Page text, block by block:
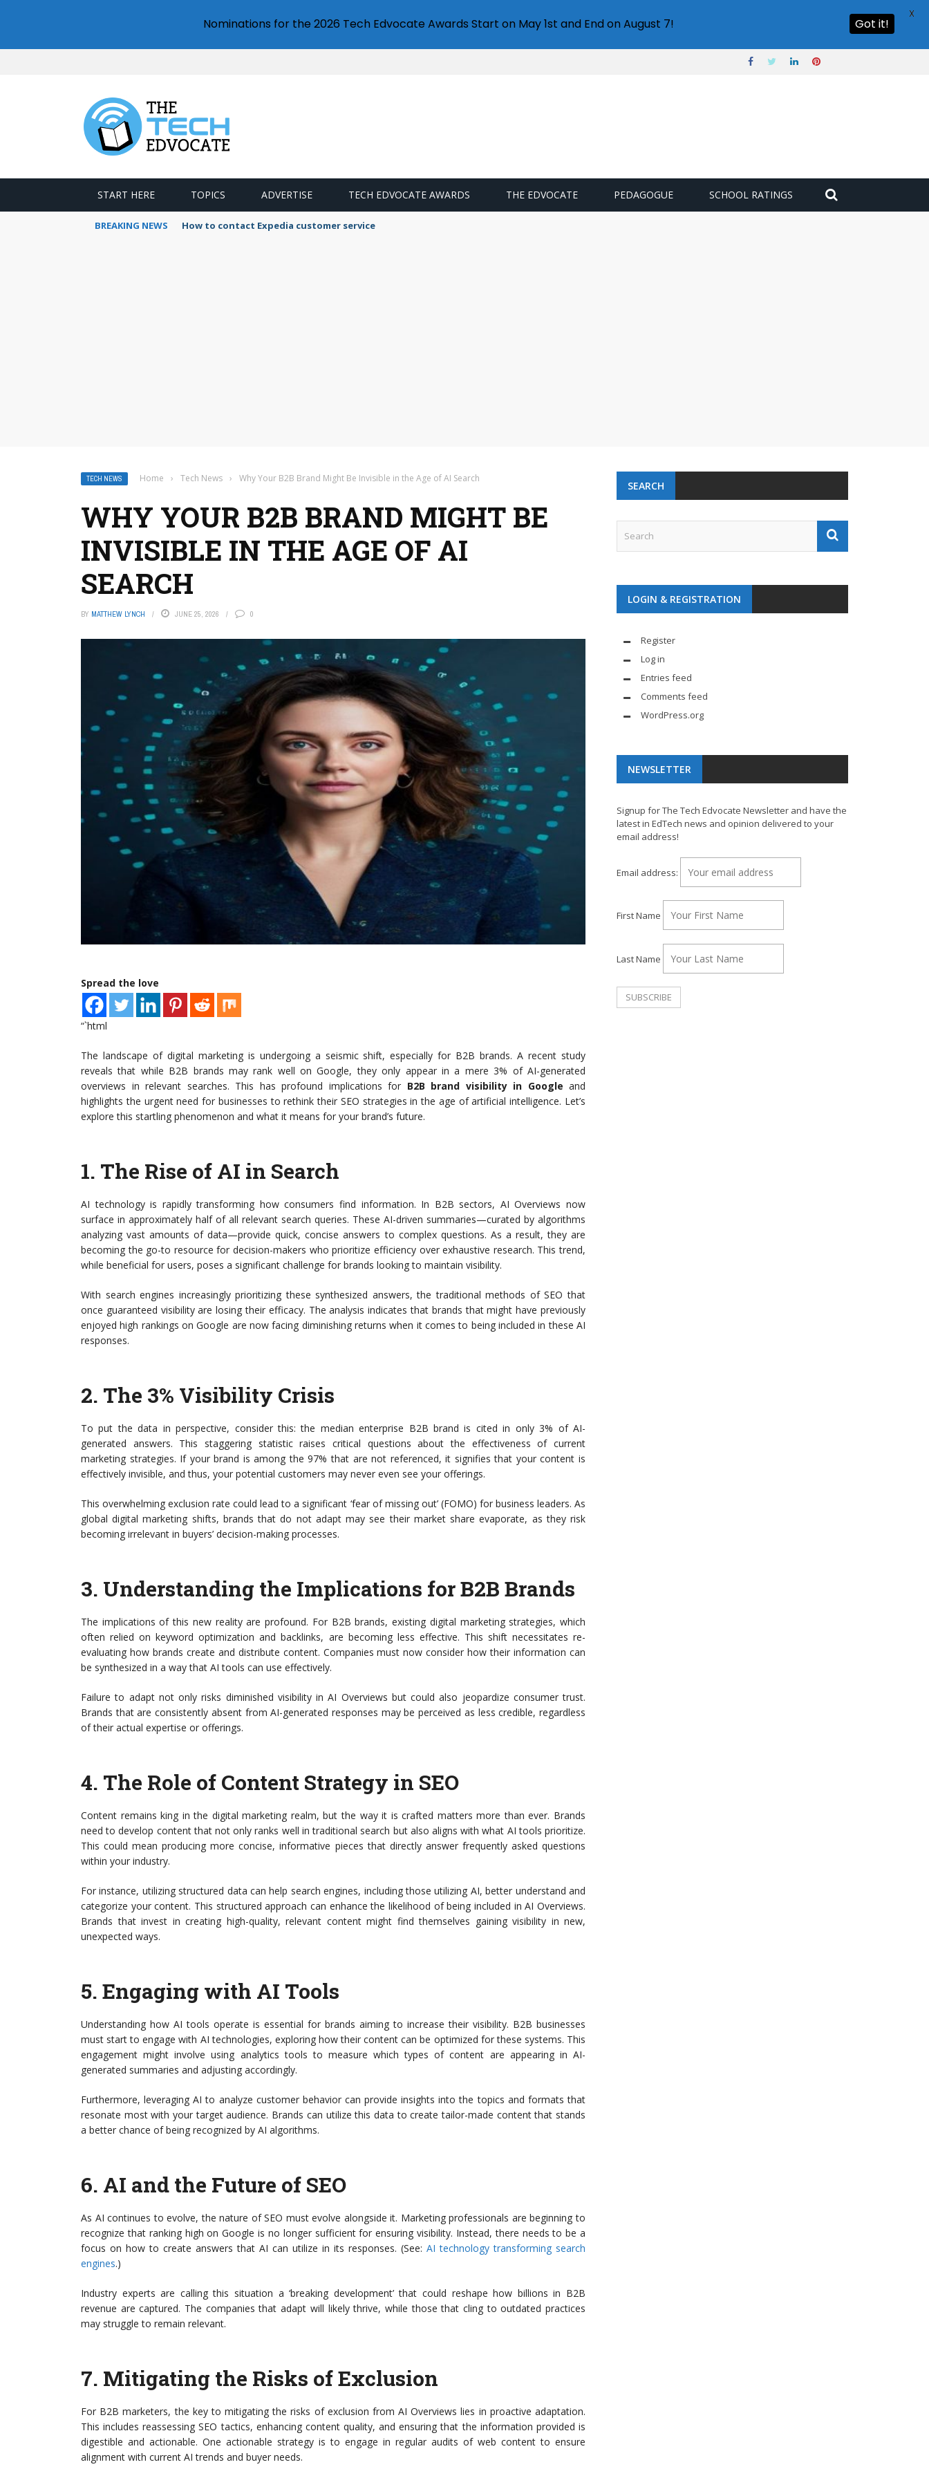
START HERE TOPICS ADVERTISE TECH EDVOCATE AWARDS THE EDVOCATE PEDAGOGUE SCHOOL RATINGS
BREAKING NEWS How to contact Expedia customer service
TECH NEWS Home › Tech News › Why Your B2B Brand Might Be Invisible in the Age of AI Search
WHY YOUR B2B BRAND MIGHT BE
INVISIBLE IN THE AGE OF AI
SEARCH
BY MATTHEW LYNCH JUNE 25, 2026 0
Spread the love
“`html
The landscape of digital marketing is undergoing a seismic shift, especially for B2B brands. A recent study
reveals that while B2B brands may rank well on Google, they only appear in a mere 3% of AI-generated
overviews in relevant searches. This has profound implications for B2B brand visibility in Google and
highlights the urgent need for businesses to rethink their SEO strategies in the age of artificial intelligence. Let’s
explore this startling phenomenon and what it means for your brand’s future.
1. The Rise of AI in Search
AI technology is rapidly transforming how consumers find information. In B2B sectors, AI Overviews now
surface in approximately half of all relevant search queries. These AI-driven summaries—curated by algorithms
analyzing vast amounts of data—provide quick, concise answers to complex questions. As a result, they are
becoming the go-to resource for decision-makers who prioritize efficiency over exhaustive research. This trend,
while beneficial for users, poses a significant challenge for brands looking to maintain visibility.
With search engines increasingly prioritizing these synthesized answers, the traditional methods of SEO that
once guaranteed visibility are losing their efficacy. The analysis indicates that brands that might have previously
enjoyed high rankings on Google are now facing diminishing returns when it comes to being included in these AI
responses.
2. The 3% Visibility Crisis
To put the data in perspective, consider this: the median enterprise B2B brand is cited in only 3% of AI-
generated answers. This staggering statistic raises critical questions about the effectiveness of current
marketing strategies. If your brand is among the 97% that are not referenced, it signifies that your content is
effectively invisible, and thus, your potential customers may never even see your offerings.
This overwhelming exclusion rate could lead to a significant ‘fear of missing out’ (FOMO) for business leaders. As
global digital marketing shifts, brands that do not adapt may see their market share evaporate, as they risk
becoming irrelevant in buyers’ decision-making processes.
3. Understanding the Implications for B2B Brands
The implications of this new reality are profound. For B2B brands, existing digital marketing strategies, which
often relied on keyword optimization and backlinks, are becoming less effective. This shift necessitates re-
evaluating how brands create and distribute content. Companies must now consider how their information can
be synthesized in a way that AI tools can use effectively.
Failure to adapt not only risks diminished visibility in AI Overviews but could also jeopardize consumer trust.
Brands that are consistently absent from AI-generated responses may be perceived as less credible, regardless
of their actual expertise or offerings.
4. The Role of Content Strategy in SEO
Content remains king in the digital marketing realm, but the way it is crafted matters more than ever. Brands
need to develop content that not only ranks well in traditional search but also aligns with what AI tools prioritize.
This could mean producing more concise, informative pieces that directly answer frequently asked questions
within your industry.
For instance, utilizing structured data can help search engines, including those utilizing AI, better understand and
categorize your content. This structured approach can enhance the likelihood of being included in AI Overviews.
Brands that invest in creating high-quality, relevant content might find themselves gaining visibility in new,
unexpected ways.
5. Engaging with AI Tools
Understanding how AI tools operate is essential for brands aiming to increase their visibility. B2B businesses
must start to engage with AI technologies, exploring how their content can be optimized for these systems. This
engagement might involve using analytics tools to measure which types of content are appearing in AI-
generated summaries and adjusting accordingly.
Furthermore, leveraging AI to analyze customer behavior can provide insights into the topics and formats that
resonate most with your target audience. Brands can utilize this data to create tailor-made content that stands
a better chance of being recognized by AI algorithms.
6. AI and the Future of SEO
As AI continues to evolve, the nature of SEO must evolve alongside it. Marketing professionals are beginning to
recognize that ranking high on Google is no longer sufficient for ensuring visibility. Instead, there needs to be a
focus on how to create answers that AI can utilize in its responses. (See: AI technology transforming search
engines.)
Industry experts are calling this situation a ‘breaking development’ that could reshape how billions in B2B
revenue are captured. The companies that adapt will likely thrive, while those that cling to outdated practices
may struggle to remain relevant.
7. Mitigating the Risks of Exclusion
For B2B marketers, the key to mitigating the risks of exclusion from AI Overviews lies in proactive adaptation.
This includes reassessing SEO tactics, enhancing content quality, and ensuring that the information provided is
digestible and actionable. One actionable strategy is to engage in regular audits of web content to ensure
alignment with current AI trends and buyer needs.
SEARCH
LOGIN & REGISTRATION
Register
Log in
Entries feed
Comments feed
WordPress.org
NEWSLETTER
Signup for The Tech Edvocate Newsletter and have the
latest in EdTech news and opinion delivered to your
email address!
Email address:
First Name
Last Name
Nominations for the 2026 Tech Edvocate Awards Start on May 1st and End on August 7! Got it!
X